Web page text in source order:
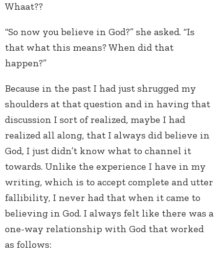
Whaat??
“So now you believe in God?” she asked. “Is
that what this means? When did that
happen?”
Because in the past I had just shrugged my
shoulders at that question and in having that
discussion I sort of realized, maybe I had
realized all along, that I always did believe in
God, I just didn’t know what to channel it
towards. Unlike the experience I have in my
writing, which is to accept complete and utter
fallibility, I never had that when it came to
believing in God. I always felt like there was a
one-way relationship with God that worked
as follows: